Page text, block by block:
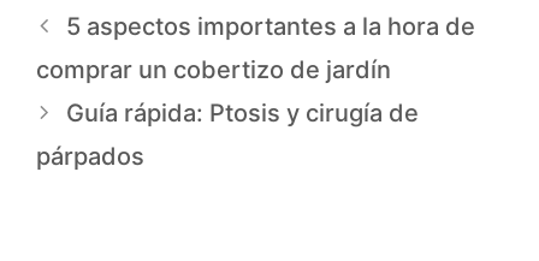
5 aspectos importantes a la hora de
comprar un cobertizo de jardín
Guía rápida: Ptosis y cirugía de
párpados